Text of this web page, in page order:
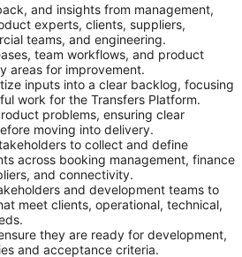
and insights from management,
experts, clients, suppliers,
teams, and engineering.
team workflows, and product
areas for improvement.
inputs into a clear backlog, focusing
work for the Transfers Platform.
problems, ensuring clear
moving into delivery.
to collect and define
across booking management, finance
and connectivity.
and development teams to
meet clients, operational, technical,
they are ready for development,
and acceptance criteria.